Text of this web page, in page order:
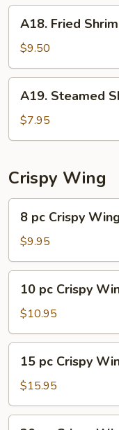
Calamari
Fried
Shrimp
(6)
A18. Fried
$9.50
Steamed
Shrimp
Dumplings
A19. Steamed
$7.95
Crispy Wing
Crispy
Wing
8 pc Crispy Wing
$9.95
Crispy
Wing
10 pc Crispy
$10.95
Crispy
Wing
15 pc Crispy
$15.95